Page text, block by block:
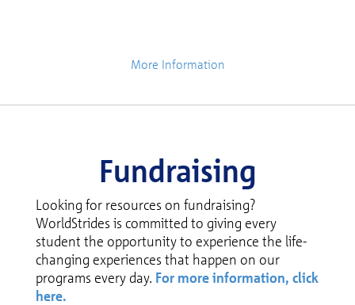
More Information
Fundraising
Looking for resources on fundraising?
WorldStrides is committed to giving every
student the opportunity to experience the life-
changing experiences that happen on our
programs every day. For more information, click
here.